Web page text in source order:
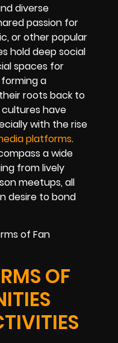
diverse
passion for
or other popular
hold deep social
spaces for
a
roots back to
have
with the rise
platforms.
a wide
from lively
meetups, all
desire to bond
OF